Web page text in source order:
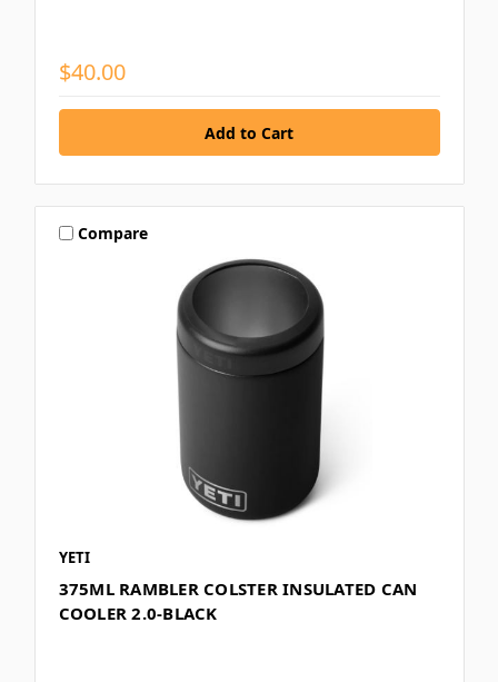
$40.00
Compare
YETI
375ML RAMBLER COLSTER INSULATED CAN
COOLER 2.0-BLACK